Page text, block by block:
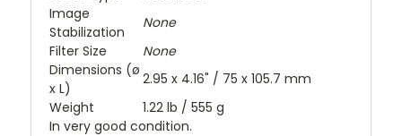
Image
Stabilization
None
Filter Size
None
Dimensions (ø
x L)
2.95 x 4.16" / 75 x 105.7 mm
Weight
1.22 lb / 555 g
In very good condition.